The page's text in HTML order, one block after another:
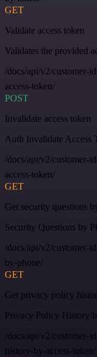
GET
Validate access token
Validates the provided
/docs/api/v2/customer-
access-token/
POST
Invalidate access token
Auth Invalidate Access
/docs/api/v2/customer-
access-token/
GET
Get security questions
Security Questions by
/docs/api/v2/customer-
by-phone/
GET
Get privacy policy
Privacy Policy History
/docs/api/v2/customer-
history-by-access-token/